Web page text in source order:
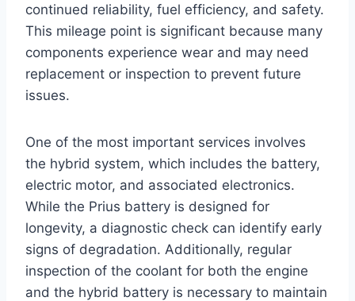
continued reliability, fuel efficiency, and safety.
This mileage point is significant because many
components experience wear and may need
replacement or inspection to prevent future
issues.
One of the most important services involves
the hybrid system, which includes the battery,
electric motor, and associated electronics.
While the Prius battery is designed for
longevity, a diagnostic check can identify early
signs of degradation. Additionally, regular
inspection of the coolant for both the engine
and the hybrid battery is necessary to maintain